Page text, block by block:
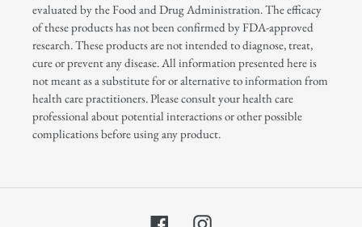
evaluated by the Food and Drug Administration. The efficacy
of these products has not been confirmed by FDA-approved
research. These products are not intended to diagnose, treat,
cure or prevent any disease. All information presented here is
not meant as a substitute for or alternative to information from
health care practitioners. Please consult your health care
professional about potential interactions or other possible
complications before using any product.
FacebookInstagram